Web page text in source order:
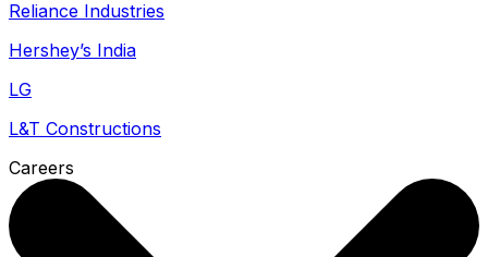
Reliance Industries
Hershey’s India
LG
L&T Constructions
Careers